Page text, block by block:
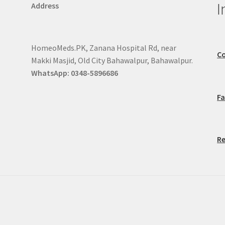
Address
HomeoMeds.PK, Zanana Hospital Rd, near
Makki Masjid, Old City Bahawalpur, Bahawalpur.
WhatsApp: 0348-5896686